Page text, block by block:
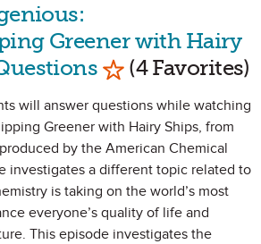
Greener with Hairy
Mark as
(4 Favorites)
will answer questions while watching
Greener with Hairy Ships, from
by the American Chemical
investigates a different topic related to
is taking on the world’s most
everyone’s quality of life and
This episode investigates the